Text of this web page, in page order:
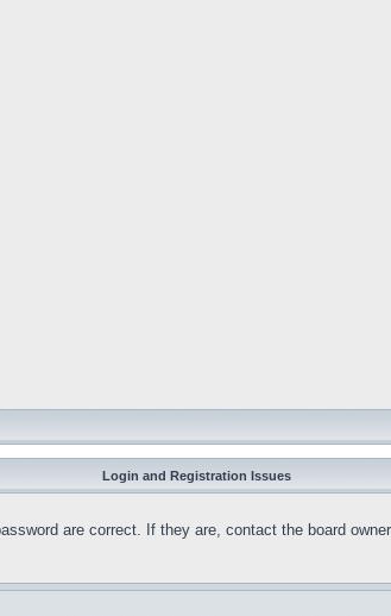
Login and Registration Issues
are correct. If they are, contact the board